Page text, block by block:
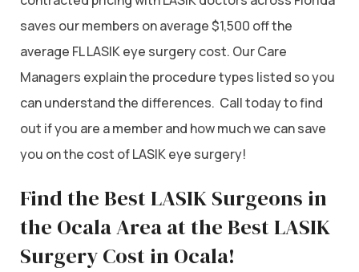
saves our members on average $1,500 off the
average FL LASIK eye surgery cost. Our Care
Managers explain the procedure types listed so you
can understand the differences. Call today to find
out if you are a member and how much we can save
you on the cost of LASIK eye surgery!
Find the Best LASIK Surgeons in
the Ocala Area at the Best LASIK
Surgery Cost in Ocala!